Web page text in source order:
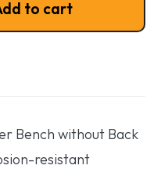
to cart
Bench without Back
resistant